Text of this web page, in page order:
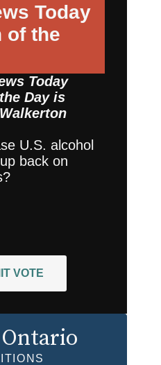
Today
of the
Today
Day is
Walkerton
U.S. alcohol
back on
VOTE